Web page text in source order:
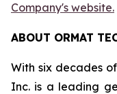
Company's website.
ABOUT ORMAT
With six decades
Inc. is a leading